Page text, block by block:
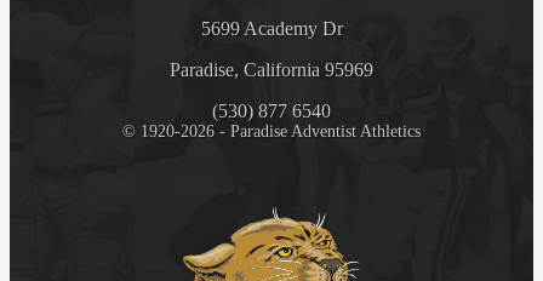
5699 Academy Dr
Paradise, California 95969
(530) 877 6540
© 1920-2026 - Paradise Adventist Athletics